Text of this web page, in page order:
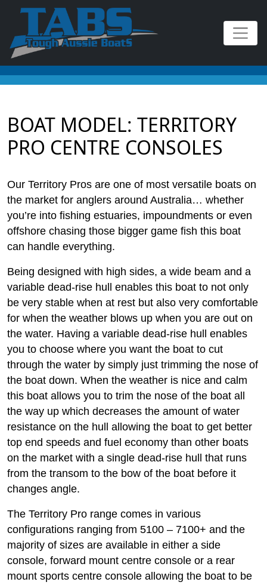
BOAT MODEL: TERRITORY
PRO CENTRE CONSOLES
Our Territory Pros are one of most versatile boats on
the market for anglers around Australia… whether
you’re into fishing estuaries, impoundments or even
offshore chasing those bigger game fish this boat
can handle everything.
Being designed with high sides, a wide beam and a
variable dead-rise hull enables this boat to not only
be very stable when at rest but also very comfortable
for when the weather blows up when you are out on
the water. Having a variable dead-rise hull enables
you to choose where you want the boat to cut
through the water by simply just trimming the nose of
the boat down. When the weather is nice and calm
this boat allows you to trim the nose of the boat all
the way up which decreases the amount of water
resistance on the hull allowing the boat to get better
top end speeds and fuel economy than other boats
on the market with a single dead-rise hull that runs
from the transom to the bow of the boat before it
changes angle.
The Territory Pro range comes in various
configurations ranging from 5100 – 7100+ and the
majority of sizes are available in either a side
console, forward mount centre console or a rear
mount sports centre console allowing the boat to be